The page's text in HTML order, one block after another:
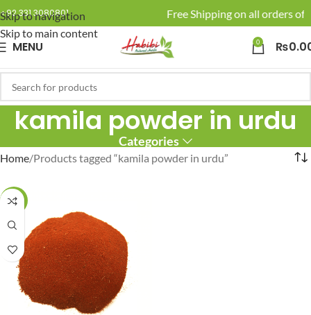
Skip to navigation
Skip to main content
+92 331 3080801 🚚 Enjoy Free Shipping on all orders of
MENU 0 ₨
kamila powder in urdu
Categories
Home Products tagged “kamila powder in urdu”
-12%